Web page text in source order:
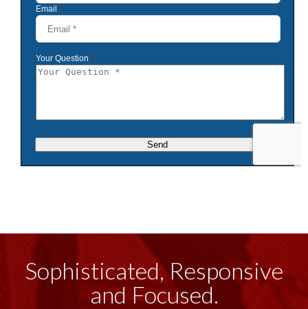
Sophisticated, Responsive
and Focused.